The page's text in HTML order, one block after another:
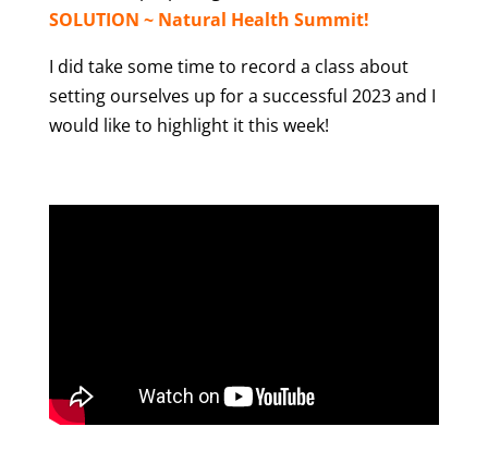
SOLUTION ~ Natural Health Summit!
I did take some time to record a class about
setting ourselves up for a successful 2023 and I
would like to highlight it this week!